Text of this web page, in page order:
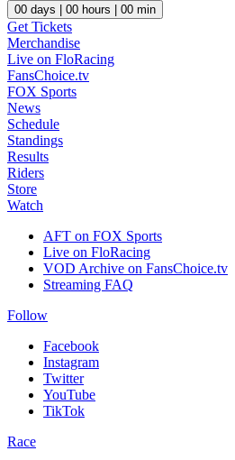
00 days | 00 hours | 00 min
Get Tickets
Merchandise
Live on FloRacing
FansChoice.tv
FOX Sports
News
Schedule
Standings
Results
Riders
Store
Watch
AFT on FOX Sports
Live on FloRacing
VOD Archive on FansChoice.tv
Streaming FAQ
Follow
Facebook
Instagram
Twitter
YouTube
TikTok
Race